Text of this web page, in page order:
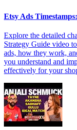
Etsy Ads
Explore the detailed
Strategy Guide video
ads, how they work,
you understand and
effectively for your